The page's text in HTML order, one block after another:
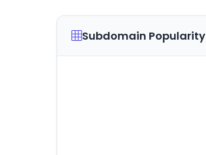
Subdomain Popularity